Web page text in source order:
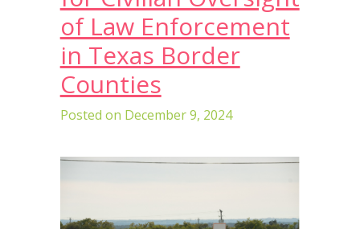
of Law Enforcement
in Texas Border
Counties
Posted on December 9, 2024